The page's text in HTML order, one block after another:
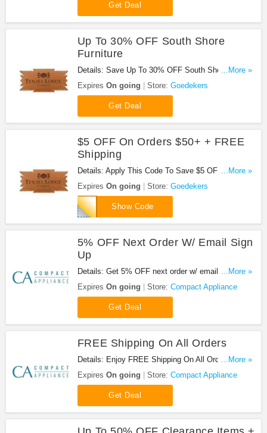
Get Deal
Up To 30% OFF South Shore
Furniture
Details: Save Up To 30% OFF South Shore
Furniture. Buy Now!
...More »
Expires On going Store: Goedekers
Get Deal
$5 OFF On Orders $50+ + FREE
Shipping
Details: Apply This Code To Save $5 OFF On
Orders $50+ + FREE Shipping. Check it out!
...More »
Expires On going Store: Goedekers
Show Code
GCU5OFF
5% OFF Next Order W/ Email Sign
Up
Details: Get 5% OFF next order w/ email sign up at
Compact Appliance. Enjoy it!
...More »
Expires On going Store: Compact Appliance
Get Deal
FREE Shipping On All Orders
Details: Enjoy FREE Shipping On All Orders at
Compact Appliance!
...More »
Expires On going Store: Compact Appliance
Get Deal